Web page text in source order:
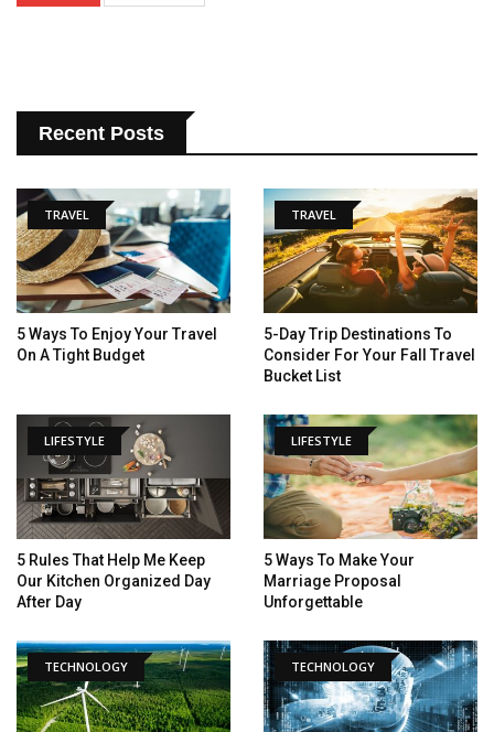
Recent Posts
TRAVEL
5 Ways To Enjoy Your Travel
On A Tight Budget
TRAVEL
5-Day Trip Destinations To
Consider For Your Fall Travel
Bucket List
LIFESTYLE
5 Rules That Help Me Keep
Our Kitchen Organized Day
After Day
LIFESTYLE
5 Ways To Make Your
Marriage Proposal
Unforgettable
TECHNOLOGY TECHNOLOGY